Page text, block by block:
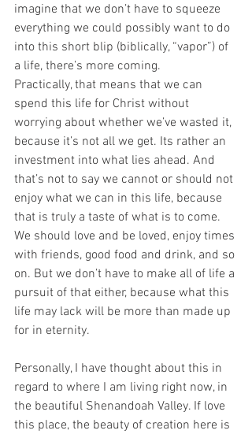
imagine that we don’t have to squeeze
everything we could possibly want to do
into this short blip (biblically, “vapor”) of
a life, there’s more coming.
Practically, that means that we can
spend this life for Christ without
worrying about whether we’ve wasted it,
because it’s not all we get. Its rather an
investment into what lies ahead. And
that’s not to say we cannot or should not
enjoy what we can in this life, because
that is truly a taste of what is to come.
We should love and be loved, enjoy times
with friends, good food and drink, and so
on. But we don’t have to make all of life a
pursuit of that either, because what this
life may lack will be more than made up
for in eternity.
Personally, I have thought about this in
regard to where I am living right now, in
the beautiful Shenandoah Valley. If love
this place, the beauty of creation here is